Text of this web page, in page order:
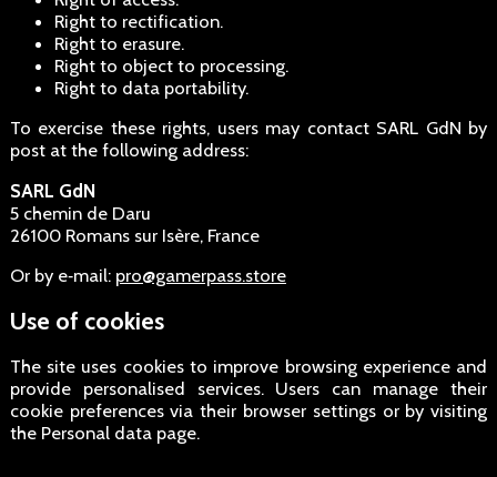
Right to rectification.
Right to erasure.
Right to object to processing.
Right to data portability.
To exercise these rights, users may contact SARL GdN by
post at the following address:
SARL GdN
5 chemin de Daru
26100 Romans sur Isère, France
Or by e‑mail: pro@gamerpass.store
Use of cookies
The site uses cookies to improve browsing experience and
provide personalised services. Users can manage their
cookie preferences via their browser settings or by visiting
the Personal data page.